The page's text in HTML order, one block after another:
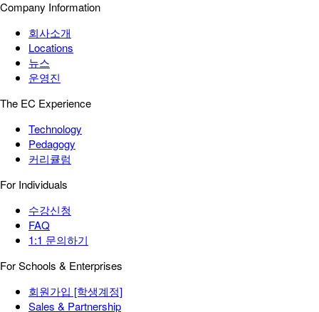
Company Information
회사소개
Locations
뉴스
운영진
The EC Experience
Technology
Pedagogy
커리큘럼
For Individuals
수강신청
FAQ
1:1 문의하기
For Schools & Enterprises
회원가입 [학생계정]
Sales & Partnership